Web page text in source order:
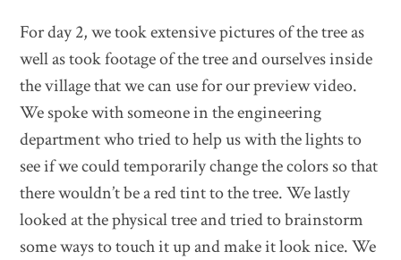
For day 2, we took extensive pictures of the tree as
well as took footage of the tree and ourselves inside
the village that we can use for our preview video.
We spoke with someone in the engineering
department who tried to help us with the lights to
see if we could temporarily change the colors so that
there wouldn’t be a red tint to the tree. We lastly
looked at the physical tree and tried to brainstorm
some ways to touch it up and make it look nice. We